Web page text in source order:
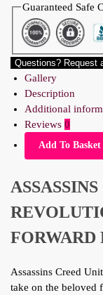
Guaranteed Safe
Questions? Request
Gallery
Description
Additional
Reviews 0
Add To Basket
FORWARD
Assassins Creed
take on the beloved